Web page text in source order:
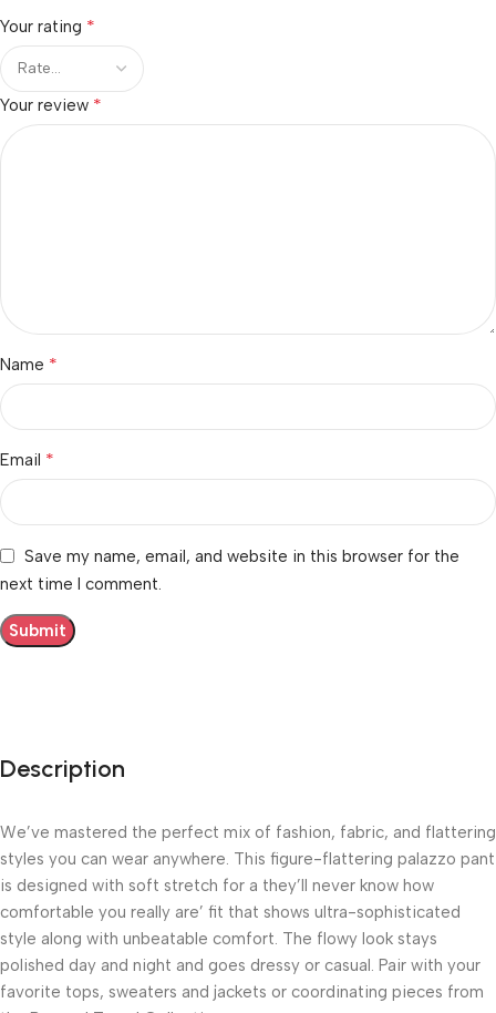
Your rating *
Your review *
Name *
Email *
Save my name, email, and website in this browser for the
next time I comment.
Description
We’ve mastered the perfect mix of fashion, fabric, and flattering
styles you can wear anywhere. This figure-flattering palazzo pant
is designed with soft stretch for a they’ll never know how
comfortable you really are’ fit that shows ultra-sophisticated
style along with unbeatable comfort. The flowy look stays
polished day and night and goes dressy or casual. Pair with your
favorite tops, sweaters and jackets or coordinating pieces from